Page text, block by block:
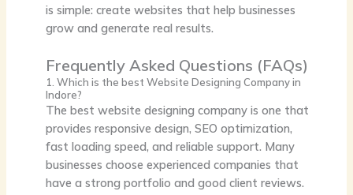
is simple: create websites that help businesses
grow and generate real results.
Frequently Asked Questions (FAQs)
1. Which is the best Website Designing Company in
Indore?
The best website designing company is one that
provides responsive design, SEO optimization,
fast loading speed, and reliable support. Many
businesses choose experienced companies that
have a strong portfolio and good client reviews.